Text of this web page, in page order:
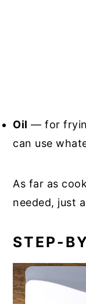
Oil — for
can use
As far as
needed, just
STEP-